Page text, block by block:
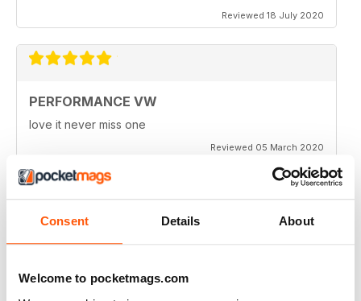
Consent Details About
Welcome to pocketmags.com
Reviewed 18 July 2020
PERFORMANCE VW
love it never miss one
Reviewed 05 March 2020
magazine.